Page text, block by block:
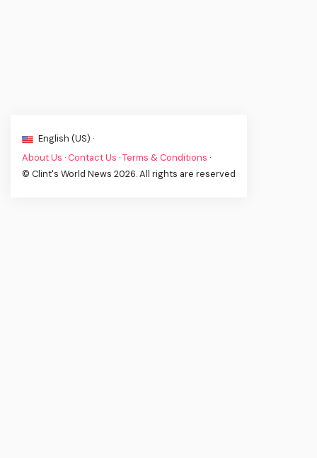
English (US) ·
About Us · Contact Us ·Terms & Conditions ·
© Clint's World News 2026. All rights are reserved